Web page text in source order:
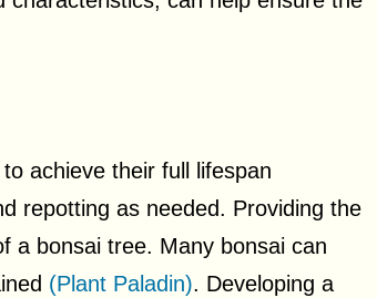
achieve their full lifespan
repotting as needed. Providing the
a bonsai tree. Many bonsai can
(Plant Paladin). Developing a